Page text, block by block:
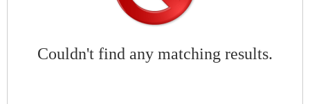
Couldn't find any matching results.